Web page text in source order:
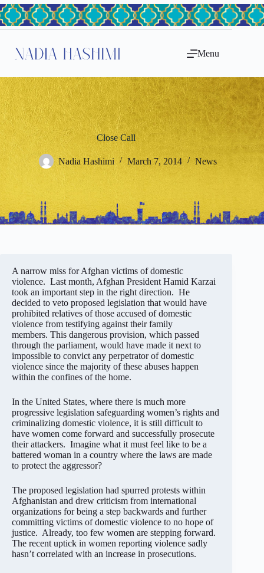
Skip
to
content
Menu
Close Call
Nadia Hashimi March 7, 2014 News
A narrow miss for Afghan victims of domestic
violence. Last month, Afghan President Hamid Karzai
took an important step in the right direction. He
decided to veto proposed legislation that would have
prohibited relatives of those accused of domestic
violence from testifying against their family
members. This dangerous provision, which passed
through the parliament, would have made it next to
impossible to convict any perpetrator of domestic
violence since the majority of these abuses happen
within the confines of the home.
In the United States, where there is much more
progressive legislation safeguarding women’s rights and
criminalizing domestic violence, it is still difficult to
have women come forward and successfully prosecute
their attackers. Imagine what it must feel like to be a
battered woman in a country where the laws are made
to protect the aggressor?
The proposed legislation had spurred protests within
Afghanistan and drew criticism from international
organizations for being a step backwards and further
committing victims of domestic violence to no hope of
justice. Already, too few women are stepping forward.
The recent uptick in women reporting violence sadly
hasn’t correlated with an increase in prosecutions.